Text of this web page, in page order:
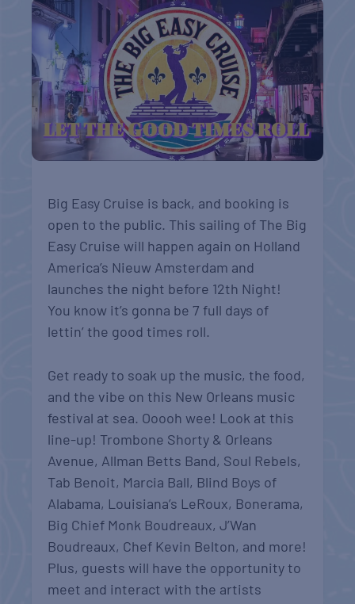
Big Easy Cruise is back, and booking is
open to the public. This sailing of The Big
Easy Cruise will happen again on Holland
America’s Nieuw Amsterdam and
launches the night before 12th Night!
You know it’s gonna be 7 full days of
lettin’ the good times roll.
Get ready to soak up the music, the food,
and the vibe on this New Orleans music
festival at sea. Ooooh wee! Look at this
line-up! Trombone Shorty & Orleans
Avenue, Allman Betts Band, Soul Rebels,
Tab Benoit, Marcia Ball, Blind Boys of
Alabama, Louisiana’s LeRoux, Bonerama,
Big Chief Monk Boudreaux, J’Wan
Boudreaux, Chef Kevin Belton, and more!
Plus, guests will have the opportunity to
meet and interact with the artists